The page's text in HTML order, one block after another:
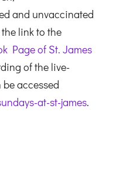
and unvaccinated
link to the
Page of St. James
of the live-
accessed
at-st-james.